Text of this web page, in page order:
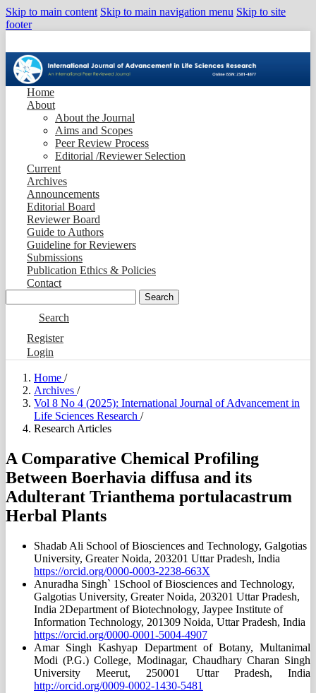
Skip to main content Skip to main navigation menu Skip to site
footer
Home
About
About the Journal
Aims and Scopes
Peer Review Process
Editorial /Reviewer Selection
Current
Archives
Announcements
Editorial Board
Reviewer Board
Guide to Authors
Guideline for Reviewers
Submissions
Publication Ethics & Policies
Contact
Search
Search
Register
Login
Home /
Archives /
Vol 8 No 4 (2025): International Journal of Advancement in
Life Sciences Research /
Research Articles
A Comparative Chemical Profiling
Between Boerhavia diffusa and its
Adulterant Trianthema portulacastrum
Herbal Plants
Shadab Ali School of Biosciences and Technology, Galgotias
University, Greater Noida, 203201 Uttar Pradesh, India
https://orcid.org/0000-0003-2238-663X
Anuradha Singh` 1School of Biosciences and Technology,
Galgotias University, Greater Noida, 203201 Uttar Pradesh,
India 2Department of Biotechnology, Jaypee Institute of
Information Technology, 201309 Noida, Uttar Pradesh, India
https://orcid.org/0000-0001-5004-4907
Amar Singh Kashyap Department of Botany, Multanimal
Modi (P.G.) College, Modinagar, Chaudhary Charan Singh
University Meerut, 250001 Uttar Pradesh, India
http://orcid.org/0009-0002-1430-5481